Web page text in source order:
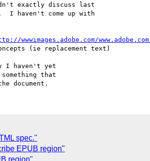
exactly discuss last
I haven't come up with
wwwimages.adobe.com/
(ie replacement text)
I haven't yet
that
spec."
EPUB region"
region"